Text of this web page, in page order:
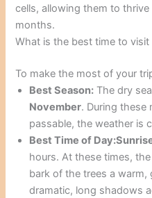
cells, allowing them to
months.
What is the best time to
To make the most of your
Best Season: The dry
November. During these
passable, the weather is
Best Time of Day:
hours. At these times,
bark of the trees a
dramatic, long shadows